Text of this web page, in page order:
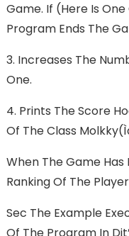
Game. If (here Is One
Program Ends The
3. Increases The
One.
4. Prints The Score
Of The Class
When The Game
Ranking Of The
Sec The Example